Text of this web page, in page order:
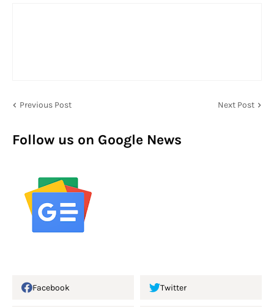
Previous Post Next Post
Follow us on Google News
Facebook Twitter